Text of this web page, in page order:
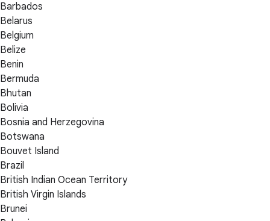
Barbados
Belarus
Belgium
Belize
Benin
Bermuda
Bhutan
Bolivia
Bosnia and Herzegovina
Botswana
Bouvet Island
Brazil
British Indian Ocean Territory
British Virgin Islands
Brunei